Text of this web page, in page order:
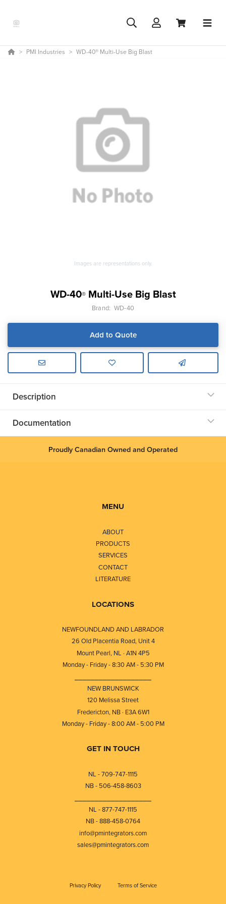
PMI Industries WD-40® Multi-Use Big Blast
Images are representations only.
WD-40®Multi-Use Big Blast
Brand: WD-40
Add to Quote
Description
Documentation
Proudly Canadian Owned and Operated
MENU
ABOUT
PRODUCTS
SERVICES
CONTACT
LITERATURE
LOCATIONS
NEWFOUNDLAND AND LABRADOR
26 Old Placentia Road, Unit 4
Mount Pearl, NL · A1N 4P5
Monday - Friday - 8:30 AM - 5:30 PM
NEW BRUNSWICK
120 Melissa Street
Fredericton, NB · E3A 6W1
Monday - Friday - 8:00 AM - 5:00 PM
GET IN TOUCH
NL - 709-747-1115
NB - 506-458-8603
NL - 877-747-1115
NB - 888-458-0764
info@pmintegrators.com
sales@pmintegrators.com
Privacy Policy Terms of Service